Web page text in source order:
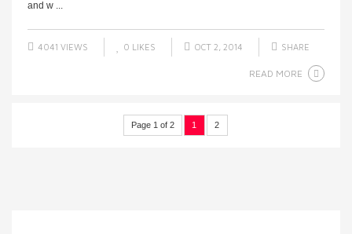
and w ...
4041 VIEWS 0 LIKES OCT 2, 2014 SHARE
READ MORE
Page 1 of 2 1 2